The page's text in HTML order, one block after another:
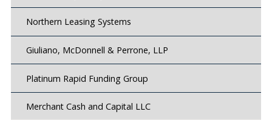
Northern Leasing Systems
Giuliano, McDonnell & Perrone, LLP
Platinum Rapid Funding Group
Merchant Cash and Capital LLC